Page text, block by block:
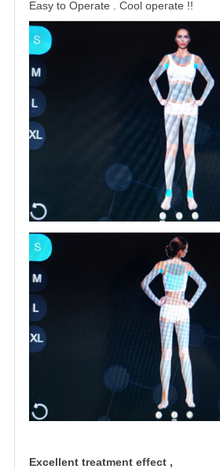
Easy to Operate . Cool operate !!
Excellent treatment effect ,